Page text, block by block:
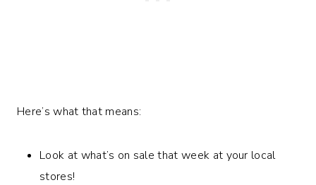
Here’s what that means:
Look at what’s on sale that week at your local
stores!